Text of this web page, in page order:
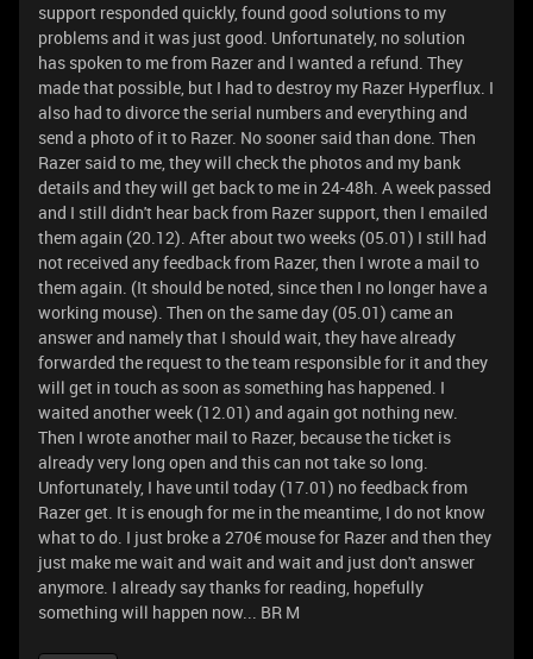
support responded quickly, found good solutions to my
problems and it was just good. Unfortunately, no solution
has spoken to me from Razer and I wanted a refund. They
made that possible, but I had to destroy my Razer Hyperflux. I
also had to divorce the serial numbers and everything and
send a photo of it to Razer. No sooner said than done. Then
Razer said to me, they will check the photos and my bank
details and they will get back to me in 24-48h. A week passed
and I still didn't hear back from Razer support, then I emailed
them again (20.12). After about two weeks (05.01) I still had
not received any feedback from Razer, then I wrote a mail to
them again. (It should be noted, since then I no longer have a
working mouse). Then on the same day (05.01) came an
answer and namely that I should wait, they have already
forwarded the request to the team responsible for it and they
will get in touch as soon as something has happened. I
waited another week (12.01) and again got nothing new.
Then I wrote another mail to Razer, because the ticket is
already very long open and this can not take so long.
Unfortunately, I have until today (17.01) no feedback from
Razer get. It is enough for me in the meantime, I do not know
what to do. I just broke a 270€ mouse for Razer and then they
just make me wait and wait and wait and just don't answer
anymore. I already say thanks for reading, hopefully
something will happen now... BR M